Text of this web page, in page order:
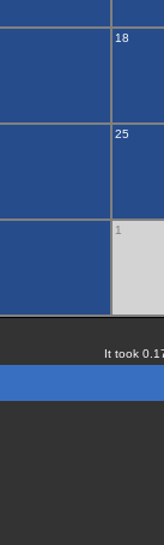
18
25
1
It took